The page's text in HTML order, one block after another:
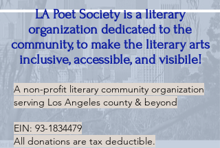
LA Poet Society is a literary
organization dedicated to the
community, to make the literary arts
inclusive, accessible, and visibile!
A non-profit literary community organization
serving Los Angeles county & beyond
EIN: 93-1834479
All donations are tax deductible.